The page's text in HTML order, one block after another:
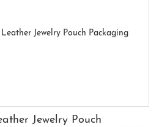
Jewelry Pouch